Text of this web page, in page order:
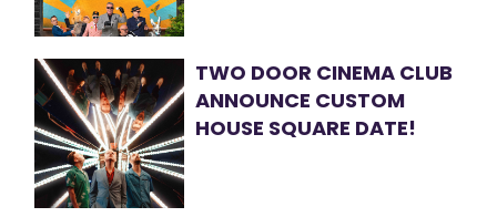
TWO DOOR CINEMA CLUB
ANNOUNCE CUSTOM
HOUSE SQUARE DATE!